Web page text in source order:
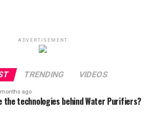
ADVERTISEMENT
TRENDING VIDEOS
ago
the technologies behind Water Purifiers?